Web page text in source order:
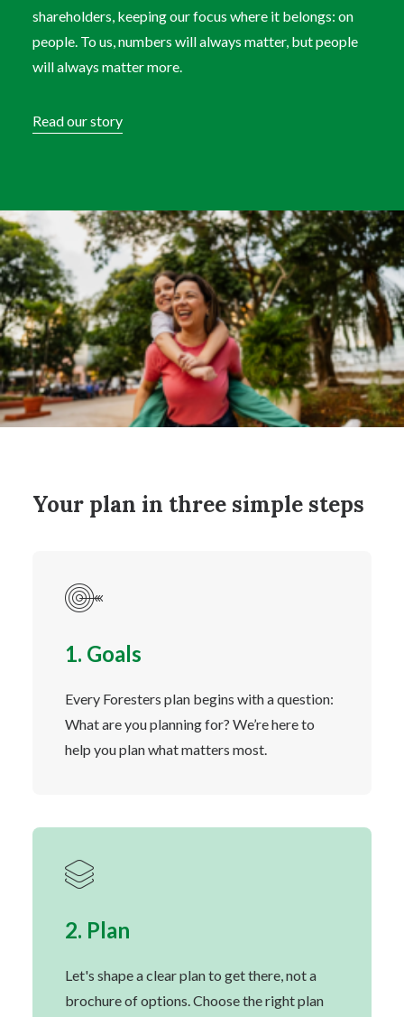
shareholders, keeping our focus where it belongs: on
people. To us, numbers will always matter, but people
will always matter more.
Read our story
Your plan in three simple steps
1. Goals
Every Foresters plan begins with a question:
What are you planning for? We’re here to
help you plan what matters most.
2. Plan
Let's shape a clear plan to get there, not a
brochure of options. Choose the right plan